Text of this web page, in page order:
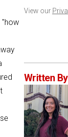
"how
View our
Written By